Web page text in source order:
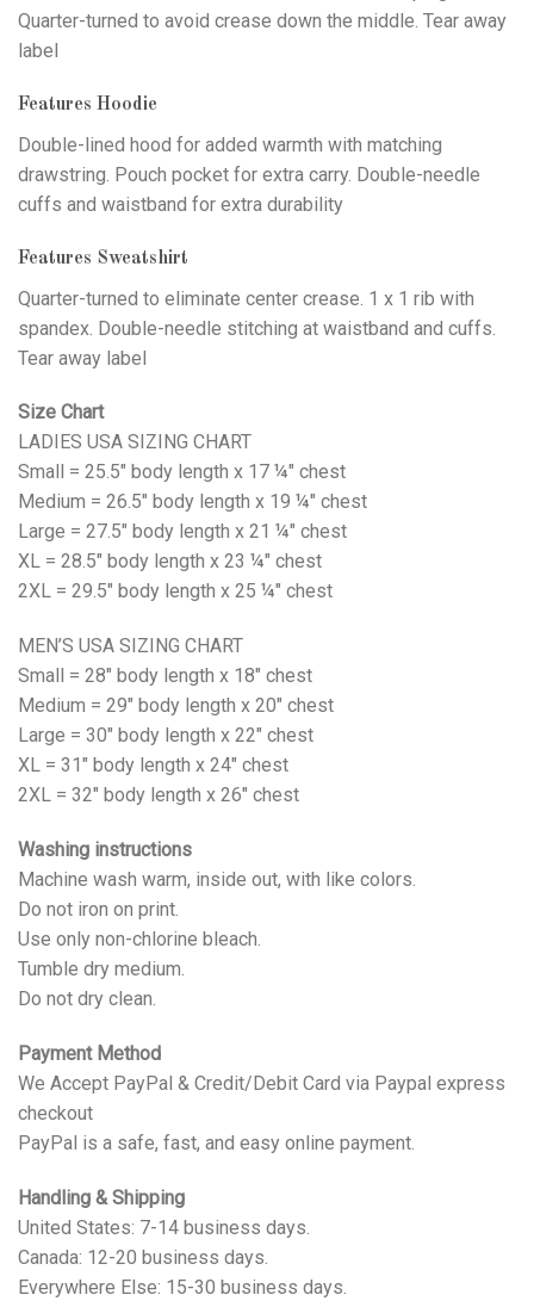
Quarter-turned to avoid crease down the middle. Tear away
label
Features Hoodie
Double-lined hood for added warmth with matching
drawstring. Pouch pocket for extra carry. Double-needle
cuffs and waistband for extra durability
Features Sweatshirt
Quarter-turned to eliminate center crease. 1 x 1 rib with
spandex. Double-needle stitching at waistband and cuffs.
Tear away label
Size Chart
LADIES USA SIZING CHART
Small = 25.5" body length x 17 ¼" chest
Medium = 26.5" body length x 19 ¼" chest
Large = 27.5" body length x 21 ¼" chest
XL = 28.5" body length x 23 ¼" chest
2XL = 29.5" body length x 25 ¼" chest
MEN’S USA SIZING CHART
Small = 28" body length x 18" chest
Medium = 29" body length x 20" chest
Large = 30" body length x 22" chest
XL = 31" body length x 24" chest
2XL = 32" body length x 26" chest
Washing instructions
Machine wash warm, inside out, with like colors.
Do not iron on print.
Use only non-chlorine bleach.
Tumble dry medium.
Do not dry clean.
Payment Method
We Accept PayPal & Credit/Debit Card via Paypal express
checkout
PayPal is a safe, fast, and easy online payment.
Handling & Shipping
United States: 7-14 business days.
Canada: 12-20 business days.
Everywhere Else: 15-30 business days.